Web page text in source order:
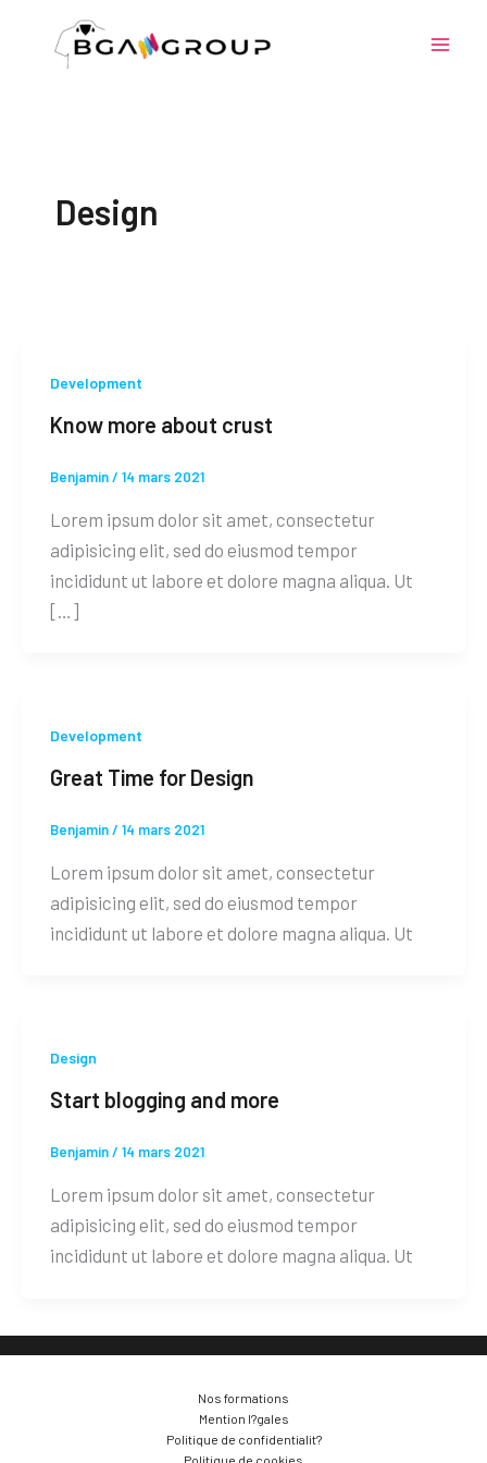
Design
Development
Know more about crust
Benjamin/ 14 mars 2021
Lorem ipsum dolor sit amet, consectetur
adipisicing elit, sed do eiusmod tempor
incididunt ut labore et dolore magna aliqua. Ut
[…]
Development
Great Time for Design
Benjamin/ 14 mars 2021
Lorem ipsum dolor sit amet, consectetur
adipisicing elit, sed do eiusmod tempor
incididunt ut labore et dolore magna aliqua. Ut
Design
Start blogging and more
Benjamin/ 14 mars 2021
Lorem ipsum dolor sit amet, consectetur
adipisicing elit, sed do eiusmod tempor
incididunt ut labore et dolore magna aliqua. Ut
Nos formations
Mention l?gales
Politique de confidentialit?
Politique de cookies